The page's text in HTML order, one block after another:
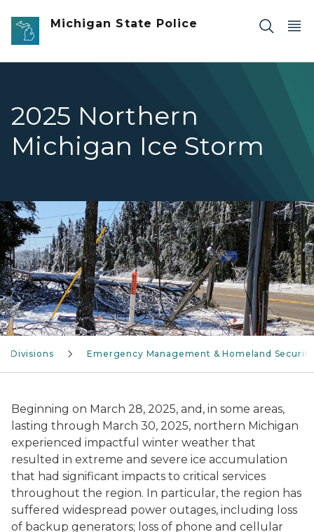
Skip to main content
Michigan State Police
2025 Northern
Michigan Ice Storm
Snow and ice covered trees and power lines.
Divisions Emergency Management & Homeland Security
Beginning on March 28, 2025, and, in some areas,
lasting through March 30, 2025, northern Michigan
experienced impactful winter weather that
resulted in extreme and severe ice accumulation
that had significant impacts to critical services
throughout the region. In particular, the region has
suffered widespread power outages, including loss
of backup generators; loss of phone and cellular